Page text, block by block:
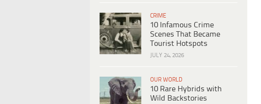
CRIME
10 Infamous Crime
Scenes That Became
Tourist Hotspots
JULY 24, 2026
OUR WORLD
10 Rare Hybrids with
Wild Backstories